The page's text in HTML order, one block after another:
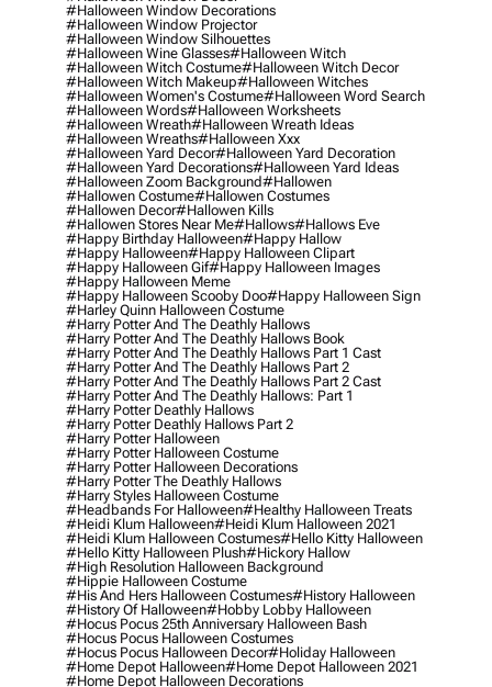
#halloween Window Decorations
#halloween Window Projector
#halloween Window Silhouettes
#halloween Wine Glasses#halloween Witch
#halloween Witch Costume#halloween Witch Decor
#halloween Witch Makeup#halloween Witches
#halloween Women's Costume#halloween Word Search
#halloween Words#halloween Worksheets
#halloween Wreath#halloween Wreath Ideas
#halloween Wreaths#halloween Xxx
#halloween Yard Decor#halloween Yard Decoration
#halloween Yard Decorations#halloween Yard Ideas
#halloween Zoom Background#hallowen
#hallowen Costume#hallowen Costumes
#hallowen Decor#hallowen Kills
#hallowen Stores Near Me#hallows#hallows Eve
#happy Birthday Halloween#happy Hallow
#happy Halloween#happy Halloween Clipart
#happy Halloween Gif#happy Halloween Images
#happy Halloween Meme
#happy Halloween Scooby Doo#happy Halloween Sign
#harley Quinn Halloween Costume
#harry Potter And The Deathly Hallows
#harry Potter And The Deathly Hallows Book
#harry Potter And The Deathly Hallows Part 1 Cast
#harry Potter And The Deathly Hallows Part 2
#harry Potter And The Deathly Hallows Part 2 Cast
#harry Potter And The Deathly Hallows: Part 1
#harry Potter Deathly Hallows
#harry Potter Deathly Hallows Part 2
#harry Potter Halloween
#harry Potter Halloween Costume
#harry Potter Halloween Decorations
#harry Potter The Deathly Hallows
#harry Styles Halloween Costume
#headbands For Halloween#healthy Halloween Treats
#heidi Klum Halloween#heidi Klum Halloween 2021
#heidi Klum Halloween Costumes#hello Kitty Halloween
#hello Kitty Halloween Plush#hickory Hallow
#high Resolution Halloween Background
#hippie Halloween Costume
#his And Hers Halloween Costumes#history Halloween
#history Of Halloween#hobby Lobby Halloween
#hocus Pocus 25th Anniversary Halloween Bash
#hocus Pocus Halloween Costumes
#hocus Pocus Halloween Decor#holiday Halloween
#home Depot Halloween#home Depot Halloween 2021
#home Depot Halloween Decorations